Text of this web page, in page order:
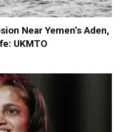
Near Yemen’s Aden,
UKMTO